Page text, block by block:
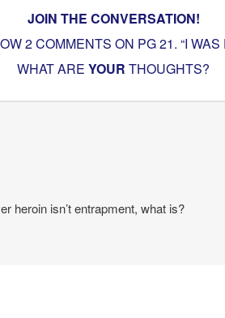
JOIN THE CONVERSATION!
2 COMMENTS ON PG21. “I
WHAT ARE YOUR THOUGHTS?
heroin isn’t entrapment, what is?